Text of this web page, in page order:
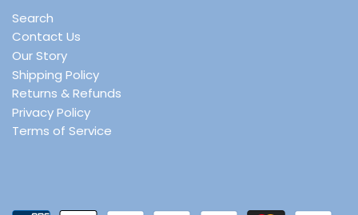
Search
Contact Us
Our Story
Shipping Policy
Returns & Refunds
Privacy Policy
Terms of Service